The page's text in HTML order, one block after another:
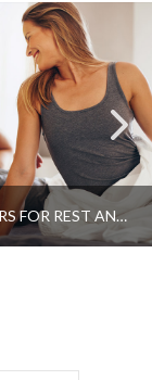
MOTHER NATURE DELIVERS FOR REST AND LONGEVITY – DR. GENE BRUNO